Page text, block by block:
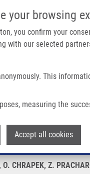
your browsing
you confirm your
with our selected
This
measuring the
Accept all cookies
Main
Oxygen Saturation In Retinal
on
CHRAPEK, Z.